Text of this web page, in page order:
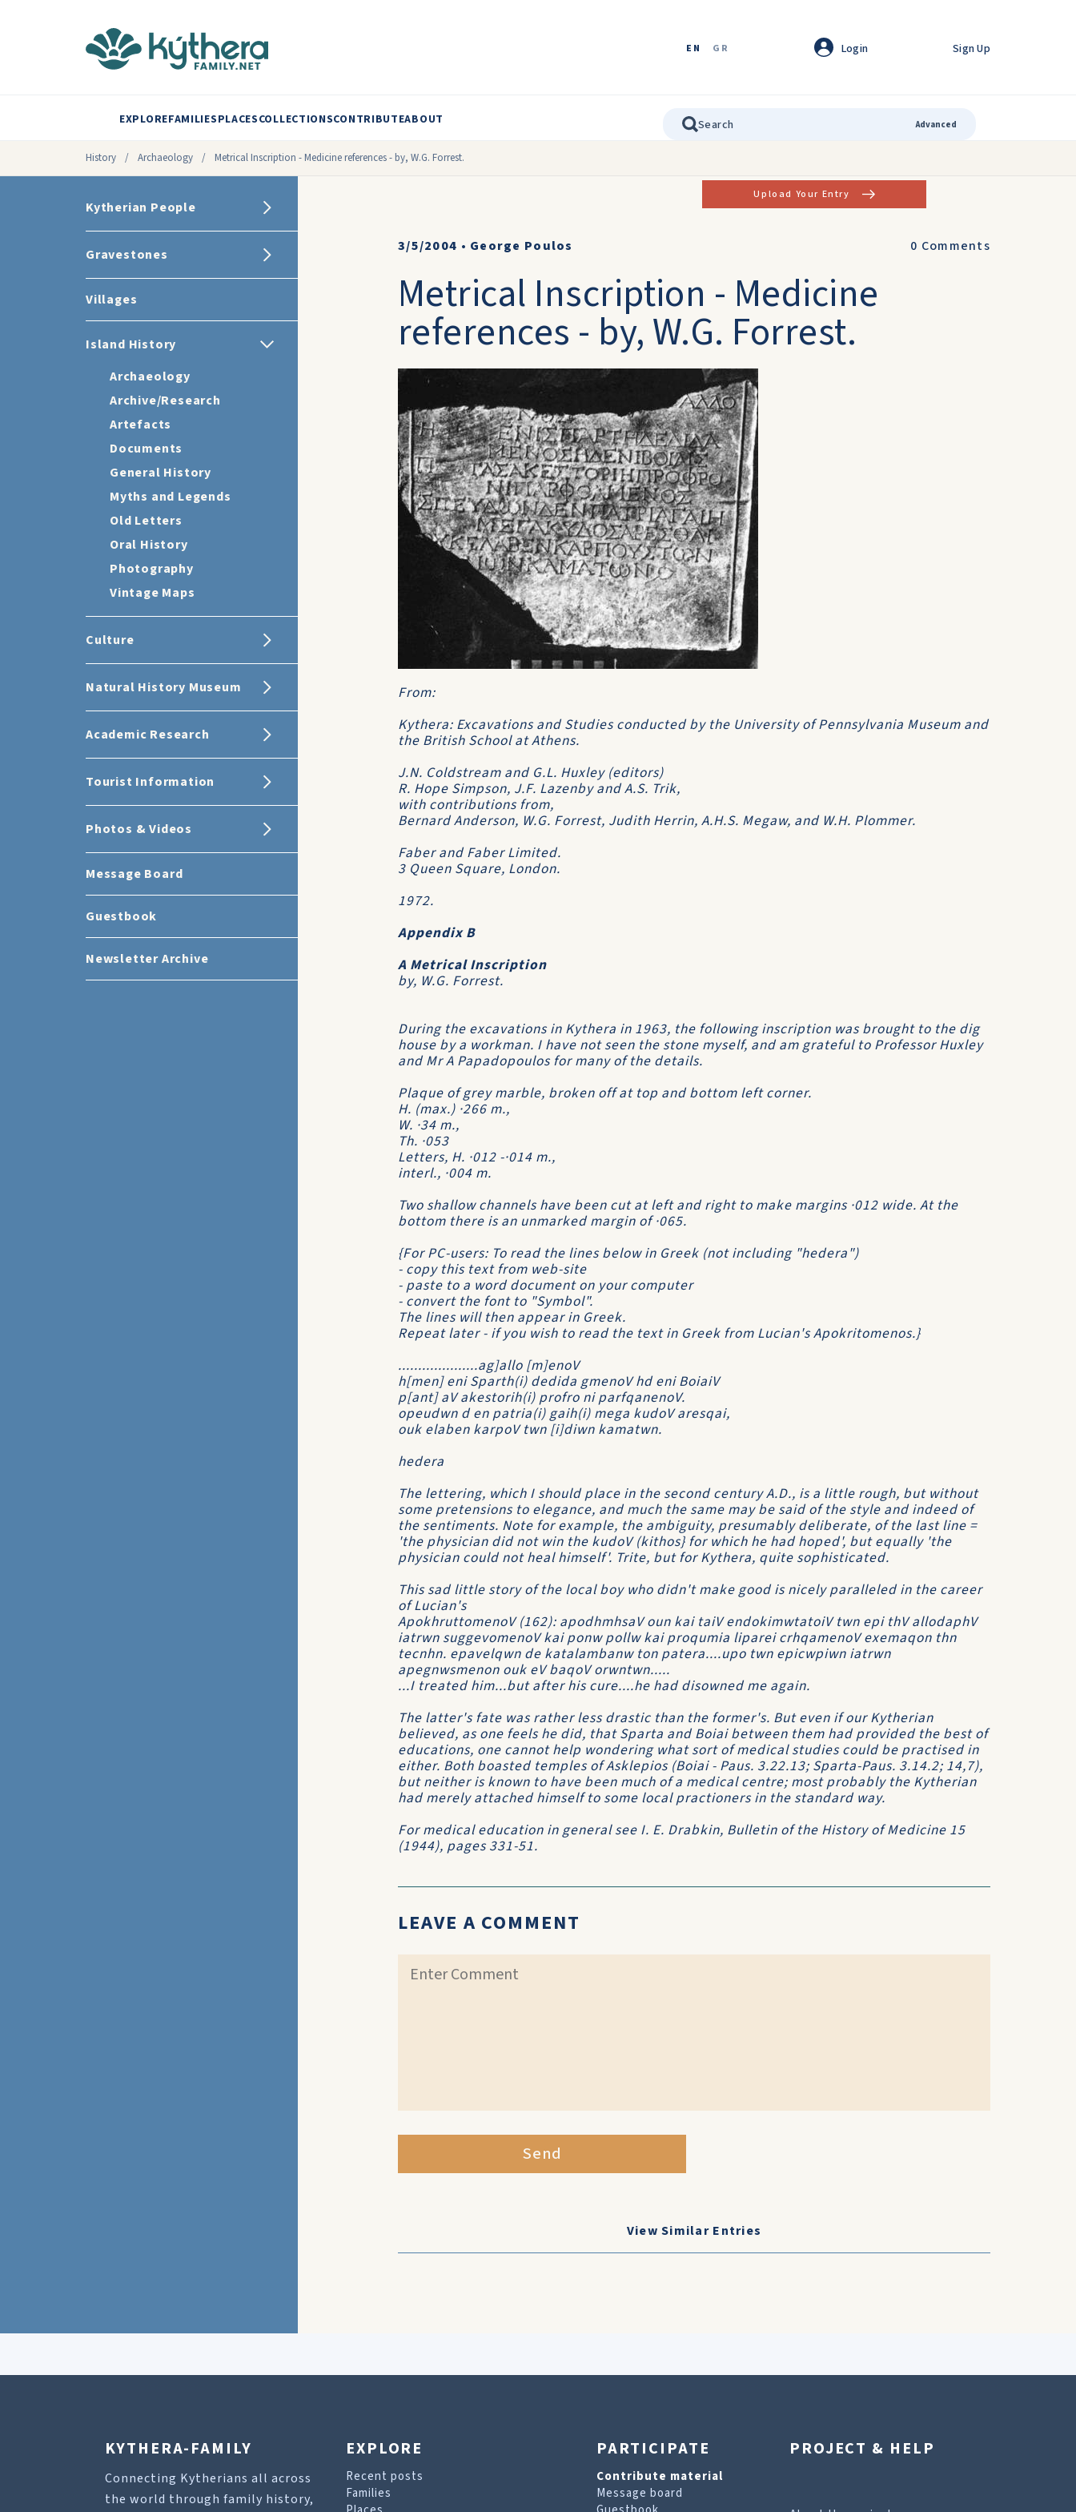
EN GR Login Sign Up
EXPLOREFAMILIESPLACESCOLLECTIONSCONTRIBUTEABOUT Advanced
History / Archaeology / Metrical Inscription - Medicine references - by, W.G. Forrest.
Kytherian People
Gravestones
Villages
Island History
Archaeology
Archive/Research
Artefacts
Documents
General History
Myths and Legends
Old Letters
Oral History
Photography
Vintage Maps
Culture
Natural History Museum
Academic Research
Tourist Information
Photos & Videos
Message Board
Guestbook
Newsletter Archive
Upload Your Entry
3/5/2004 • George Poulos 0 Comments
Metrical Inscription - Medicine
references - by, W.G. Forrest.
From:
Kythera: Excavations and Studies conducted by the University of Pennsylvania Museum and
the British School at Athens.
J.N. Coldstream and G.L. Huxley (editors)
R. Hope Simpson, J.F. Lazenby and A.S. Trik,
with contributions from,
Bernard Anderson, W.G. Forrest, Judith Herrin, A.H.S. Megaw, and W.H. Plommer.
Faber and Faber Limited.
3 Queen Square, London.
1972.
Appendix B
A Metrical Inscription
by, W.G. Forrest.
During the excavations in Kythera in 1963, the following inscription was brought to the dig
house by a workman. I have not seen the stone myself, and am grateful to Professor Huxley
and Mr A Papadopoulos for many of the details.
Plaque of grey marble, broken off at top and bottom left corner.
H. (max.) ·266 m.,
W. ·34 m.,
Th. ·053
Letters, H. ·012 -·014 m.,
interl., ·004 m.
Two shallow channels have been cut at left and right to make margins ·012 wide. At the
bottom there is an unmarked margin of ·065.
{For PC-users: To read the lines below in Greek (not including "hedera")
- copy this text from web-site
- paste to a word document on your computer
- convert the font to "Symbol".
The lines will then appear in Greek.
Repeat later - if you wish to read the text in Greek from Lucian's Apokritomenos.}
....................ag]allo [m]enoV
h[men] eni Sparth(i) dedida gmenoV hd eni BoiaiV
p[ant] aV akestorih(i) profro ni parfqanenoV.
opeudwn d en patria(i) gaih(i) mega kudoV aresqai,
ouk elaben karpoV twn [i]diwn kamatwn.
hedera
The lettering, which I should place in the second century A.D., is a little rough, but without
some pretensions to elegance, and much the same may be said of the style and indeed of
the sentiments. Note for example, the ambiguity, presumably deliberate, of the last line =
'the physician did not win the kudoV (kithos} for which he had hoped', but equally 'the
physician could not heal himself'. Trite, but for Kythera, quite sophisticated.
This sad little story of the local boy who didn't make good is nicely paralleled in the career
of Lucian's
ApokhruttomenoV (162): apodhmhsaV oun kai taiV endokimwtatoiV twn epi thV allodaphV
iatrwn suggevomenoV kai ponw pollw kai proqumia liparei crhqamenoV exemaqon thn
tecnhn. epavelqwn de katalambanw ton patera....upo twn epicwpiwn iatrwn
apegnwsmenon ouk eV baqoV orwntwn.....
...I treated him...but after his cure....he had disowned me again.
The latter's fate was rather less drastic than the former's. But even if our Kytherian
believed, as one feels he did, that Sparta and Boiai between them had provided the best of
educations, one cannot help wondering what sort of medical studies could be practised in
either. Both boasted temples of Asklepios (Boiai - Paus. 3.22.13; Sparta-Paus. 3.14.2; 14,7),
but neither is known to have been much of a medical centre; most probably the Kytherian
had merely attached himself to some local practioners in the standard way.
For medical education in general see I. E. Drabkin, Bulletin of the History of Medicine 15
(1944), pages 331-51.
LEAVE A COMMENT
Send
View Similar Entries
KYTHERA-FAMILY
Connecting Kytherians all across
the world through family history,
EXPLORE
Recent posts
Families
PARTICIPATE
Contribute material
Message board
PROJECT & HELP